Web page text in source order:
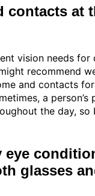
contacts at
vision needs for
recommend
and contacts
a person’s
the day,
eye
glasses